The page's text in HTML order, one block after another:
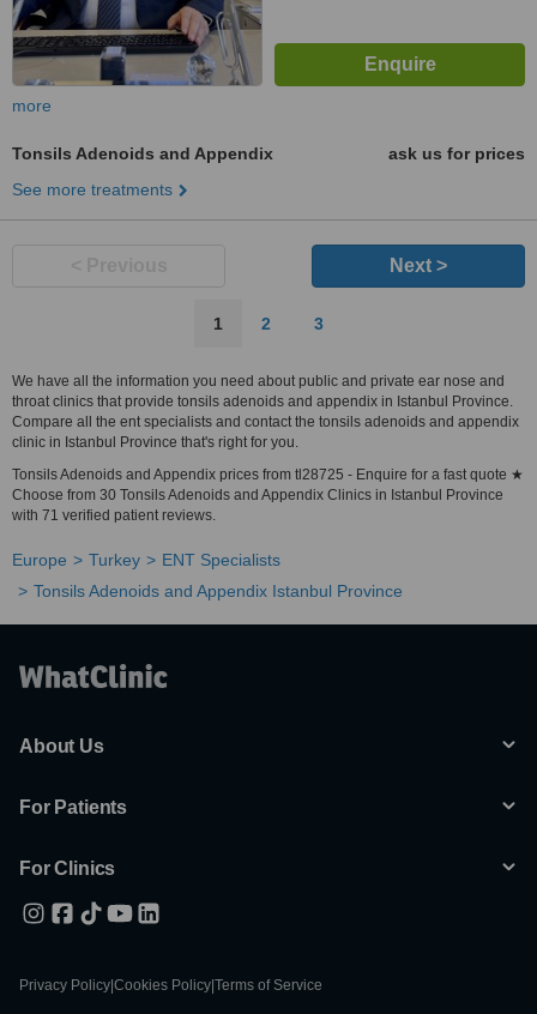
more
Tonsils Adenoids and Appendix
ask us for prices
See more treatments
Next >
1 2 3
We have all the information you need about public and private ear nose and
throat clinics that provide tonsils adenoids and appendix in Istanbul Province.
Compare all the ent specialists and contact the tonsils adenoids and appendix
clinic in Istanbul Province that's right for you.
Tonsils Adenoids and Appendix prices from tl28725 - Enquire for a fast quote ★
Choose from 30 Tonsils Adenoids and Appendix Clinics in Istanbul Province
with 71 verified patient reviews.
Europe Turkey
ENT Specialists
Tonsils Adenoids and Appendix Istanbul Province
About Us
For Patients
For Clinics
Privacy Policy Cookies Policy Terms of Service